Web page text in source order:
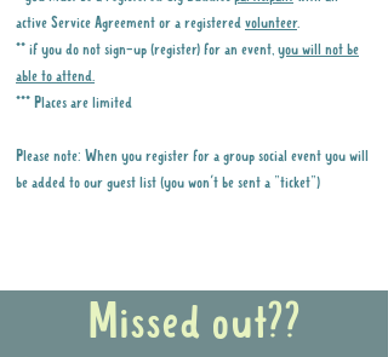
active Service Agreement or a registered volunteer.
** if you do not sign-up (register) for an event, you will not be
able to attend.
*** Places are limited
Please note: When you register for a group social event you will
be added to our guest list (you won't be sent a "ticket")
Missed out??